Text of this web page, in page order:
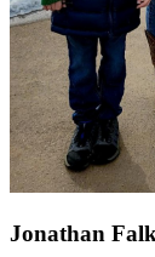
Jonathan Falk